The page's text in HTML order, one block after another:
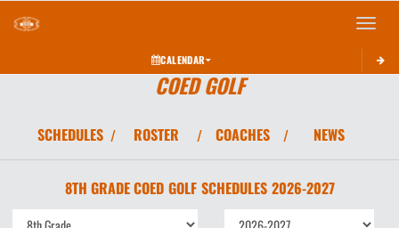
Toggle
CALENDAR
COED GOLF
SCHEDULES / ROSTER / COACHES / NEWS
8TH GRADE COED GOLF SCHEDULES 2026-2027